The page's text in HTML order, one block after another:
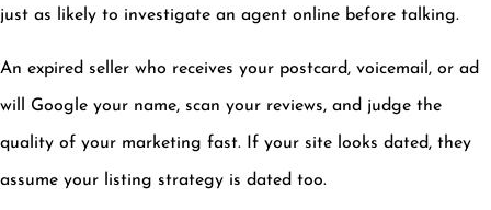
just as likely to investigate an agent online before talking.
An expired seller who receives your postcard, voicemail, or ad
will Google your name, scan your reviews, and judge the
quality of your marketing fast. If your site looks dated, they
assume your listing strategy is dated too.